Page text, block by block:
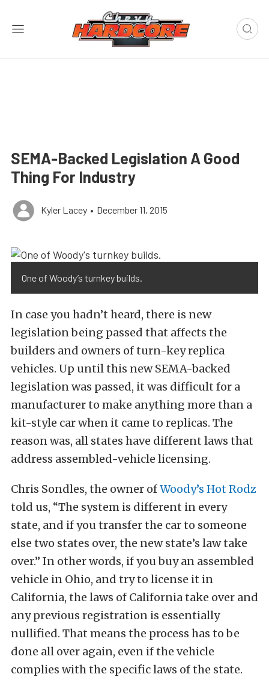
SEMA-Backed Legislation A Good
Thing For Industry
Kyler Lacey • December 11, 2015
One of Woody’s turnkey builds.
In case you hadn’t heard, there is new
legislation being passed that affects the
builders and owners of turn-key replica
vehicles. Up until this new SEMA-backed
legislation was passed, it was difficult for a
manufacturer to make anything more than a
kit-style car when it came to replicas. The
reason was, all states have different laws that
address assembled-vehicle licensing.
Chris Sondles, the owner ofWoody’s Hot Rodz
told us, “The system is different in every
state, and if you transfer the car to someone
else two states over, the new state’s law take
over.” In other words, if you buy an assembled
vehicle in Ohio, and try to license it in
California, the laws of California take over and
any previous registration is essentially
nullified. That means the process has to be
done all over again, even if the vehicle
complies with the specific laws of the state.